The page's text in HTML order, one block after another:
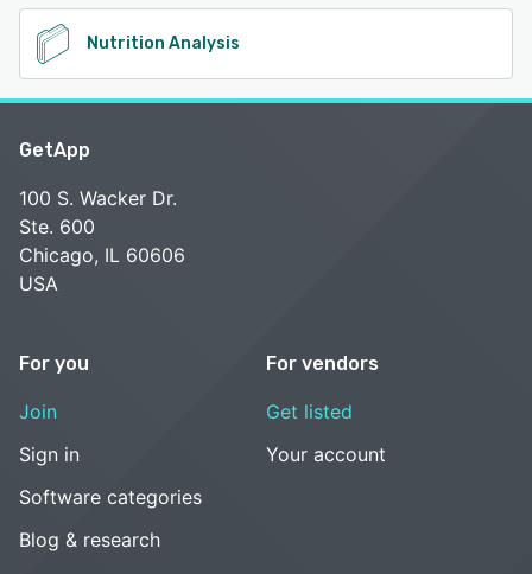
Nutrition Analysis
GetApp
100 S. Wacker Dr.
Ste. 600
Chicago, IL 60606
USA
For you
Join
Sign in
Software categories
Blog & research
For vendors
Get listed
Your account